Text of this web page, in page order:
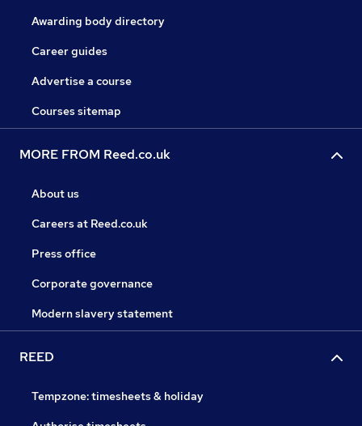
Awarding body directory
Career guides
Advertise a course
Courses sitemap
MORE FROM Reed.co.uk
About us
Careers at Reed.co.uk
Press office
Corporate governance
Modern slavery statement
REED
Tempzone: timesheets & holiday